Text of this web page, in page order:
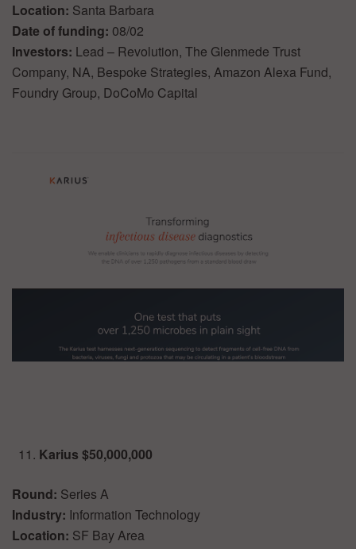
Location: Santa Barbara
Date of funding: 08/02
Investors: Lead – Revolution, The Glenmede Trust
Company, NA, Bespoke Strategies, Amazon Alexa Fund,
Foundry Group, DoCoMo Capital
Karius $50,000,000
Round: Series A
Industry: Information Technology
Location: SF Bay Area